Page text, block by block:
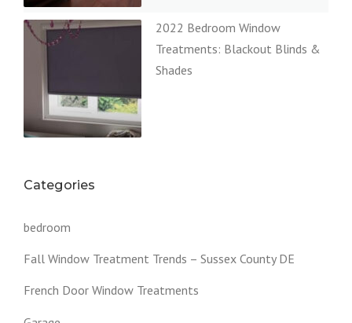
2022 Bedroom Window
Treatments: Blackout Blinds &
Shades
Categories
bedroom
Fall Window Treatment Trends – Sussex County DE
French Door Window Treatments